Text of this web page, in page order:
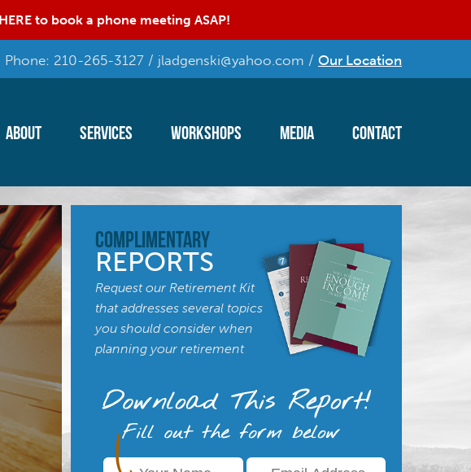
to book a phone meeting ASAP!
Phone: 210-265-3127 / jladgenski@yahoo.com / Our Location
About Services Workshops Media Contact
Complimentary
REPORTS
Request our Retirement Kit
that addresses several topics
you should consider when
planning your retirement